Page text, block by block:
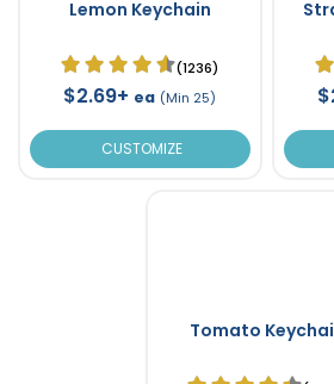
Lemon Keychain
(1236)
$2.69+ ea (Min 25)
CUSTOMIZE
Tomato